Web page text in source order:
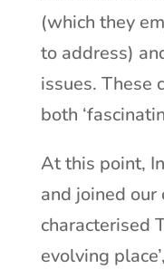
(which they
to address)
issues. These
both
At this point,
and joined our
characterised
evolving